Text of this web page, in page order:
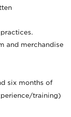
and merchandise
six months of
training)